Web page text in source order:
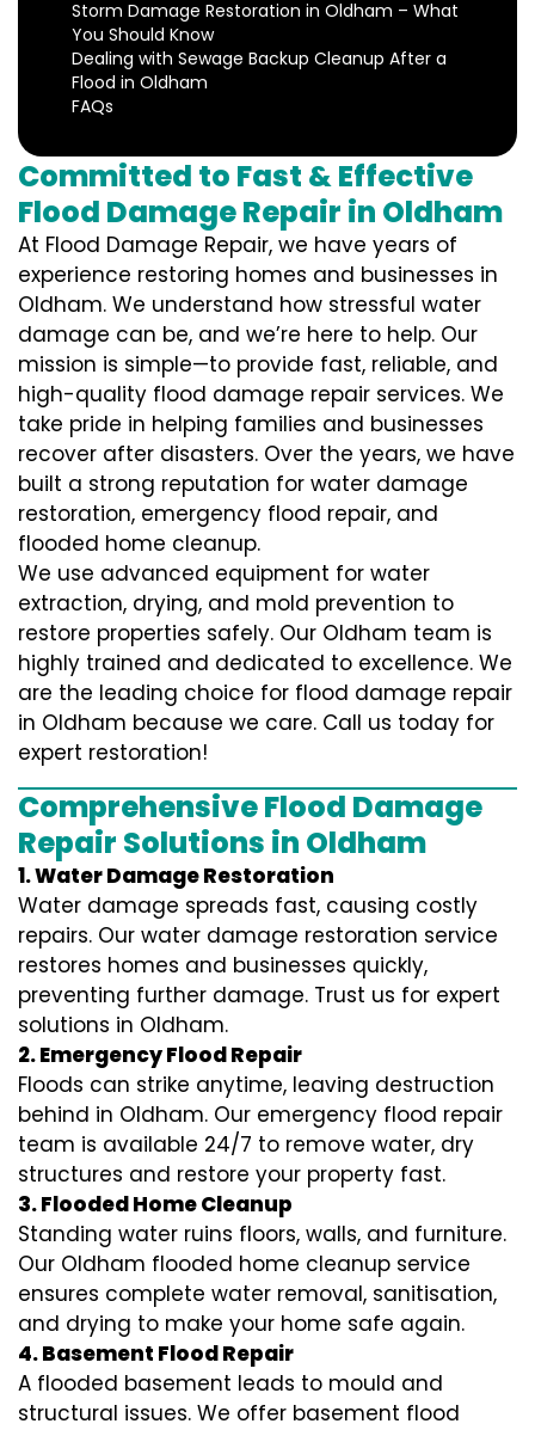
Storm Damage Restoration in Oldham – What
You Should Know
Dealing with Sewage Backup Cleanup After a
Flood in Oldham
FAQs
Committed to Fast & Effective
Flood Damage Repair in Oldham
At Flood Damage Repair, we have years of
experience restoring homes and businesses in
Oldham. We understand how stressful water
damage can be, and we’re here to help. Our
mission is simple—to provide fast, reliable, and
high-quality flood damage repair services. We
take pride in helping families and businesses
recover after disasters. Over the years, we have
built a strong reputation for water damage
restoration, emergency flood repair, and
flooded home cleanup.
We use advanced equipment for water
extraction, drying, and mold prevention to
restore properties safely. Our Oldham team is
highly trained and dedicated to excellence. We
are the leading choice for flood damage repair
in Oldham because we care. Call us today for
expert restoration!
Comprehensive Flood Damage
Repair Solutions in Oldham
1. Water Damage Restoration
Water damage spreads fast, causing costly
repairs. Our water damage restoration service
restores homes and businesses quickly,
preventing further damage. Trust us for expert
solutions in Oldham.
2. Emergency Flood Repair
Floods can strike anytime, leaving destruction
behind in Oldham. Our emergency flood repair
team is available 24/7 to remove water, dry
structures and restore your property fast.
3. Flooded Home Cleanup
Standing water ruins floors, walls, and furniture.
Our Oldham flooded home cleanup service
ensures complete water removal, sanitisation,
and drying to make your home safe again.
4. Basement Flood Repair
A flooded basement leads to mould and
structural issues. We offer basement flood